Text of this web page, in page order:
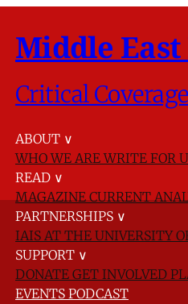
Middle
Critical
ABOUT ∨
WHO WE AREWRITE FOR
READ ∨
MAGAZINECURRENT
PARTNERSHIPS ∨
IAIS AT THE UNIVERSITY
SUPPORT ∨
DONATE GET INVOLVED
EVENTS PODCAST